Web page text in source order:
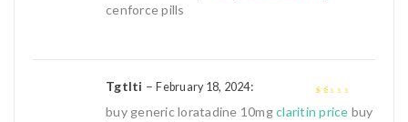
cenforce pills
Tgtlti –February 18, 2024:
buy generic loratadine 10mgclaritin price buy